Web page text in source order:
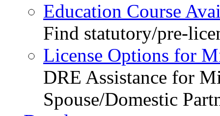
Education Course
Find statutory/pre-
License Options for
DRE Assistance for
Spouse/Domestic